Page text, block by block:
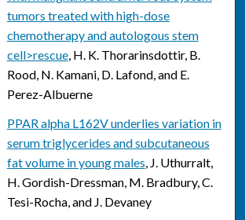
tumors treated with high-dose
chemotherapy and autologous stem
cell>rescue, H. K. Thorarinsdottir, B.
Rood, N. Kamani, D. Lafond, and E.
Perez-Albuerne
PPAR alpha L162V underlies variation in
serum triglycerides and subcutaneous
fat volume in young males, J. Uthurralt,
H. Gordish-Dressman, M. Bradbury, C.
Tesi-Rocha, and J. Devaney